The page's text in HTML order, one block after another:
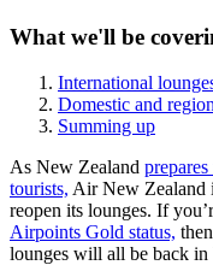
What we'll be
International
Domestic and
Summing up
As New Zealand
tourists, Air New Zealand
reopen its lounges. If
Airpoints Gold status,
lounges will all be back